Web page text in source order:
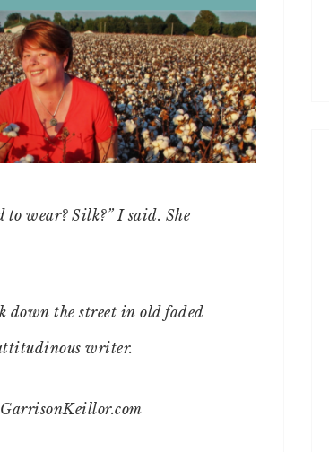
to wear? Silk?” I said. She
down the street in old faded
writer.